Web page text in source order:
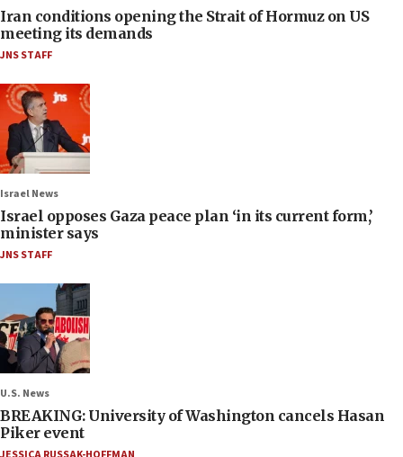
Iran conditions opening the Strait of Hormuz on US
meeting its demands
JNS STAFF
Israel News
Israel opposes Gaza peace plan ‘in its current form,’
minister says
JNS STAFF
U.S. News
BREAKING: University of Washington cancels Hasan
Piker event